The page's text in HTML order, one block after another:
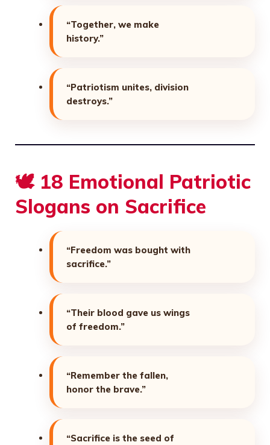
“Together, we make
history.”
“Patriotism unites, division
destroys.”
🕊️ 18 Emotional Patriotic
Slogans on Sacrifice
“Freedom was bought with
sacrifice.”
“Their blood gave us wings
of freedom.”
“Remember the fallen,
honor the brave.”
“Sacrifice is the seed of